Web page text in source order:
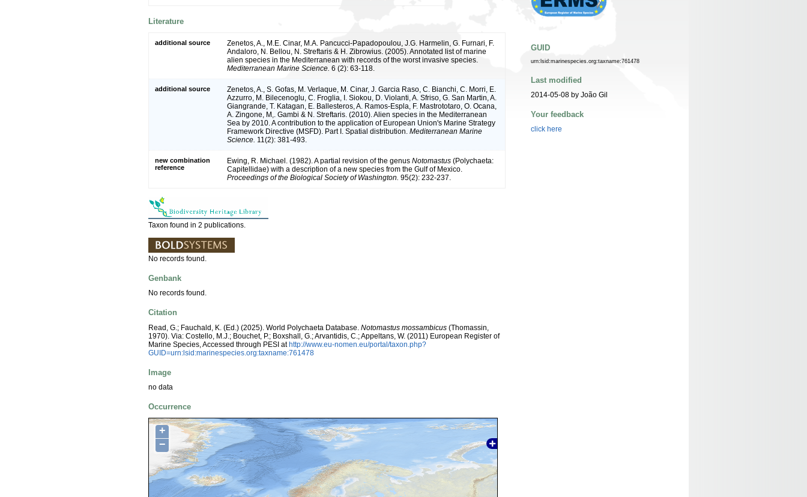
Literature
additional source
Zenetos, A., M.E. Cinar, M.A. Pancucci-Papadopoulou, J.G. Harmelin, G. Furnari, F.
Andaloro, N. Bellou, N. Streftaris & H. Zibrowius. (2005). Annotated list of marine
alien species in the Mediterranean with records of the worst invasive species.
Mediterranean Marine Science. 6 (2): 63-118.
additional source
Zenetos, A., S. Gofas, M. Verlaque, M. Cinar, J. Garcia Raso, C. Bianchi, C. Morri, E.
Azzurro, M. Bilecenoglu, C. Froglia, I. Siokou, D. Violanti, A. Sfriso, G. San Martin, A.
Giangrande, T. Katagan, E. Ballesteros, A. Ramos-Espla, F. Mastrototaro, O. Ocana,
A. Zingone, M,. Gambi & N. Streftaris. (2010). Alien species in the Mediterranean
Sea by 2010. A contribution to the application of European Union's Marine Strategy
Framework Directive (MSFD). Part I. Spatial distribution. Mediterranean Marine
Science. 11(2): 381-493.
new combination
reference
Ewing, R. Michael. (1982). A partial revision of the genus Notomastus (Polychaeta:
Capitellidae) with a description of a new species from the Gulf of Mexico.
Proceedings of the Biological Society of Washington. 95(2): 232-237.
Taxon found in 2 publications.
No records found.
Genbank
No records found.
Citation
Read, G.; Fauchald, K. (Ed.) (2025). World Polychaeta Database. Notomastus mossambicus (Thomassin,
1970). Via: Costello, M.J.; Bouchet, P.; Boxshall, G.; Arvantidis, C.; Appeltans, W. (2011) European Register of
Marine Species, Accessed through PESI athttp://www.eu-nomen.eu/portal/taxon.php?
GUID=urn:lsid:marinespecies.org:taxname:761478
Image
no data
Occurrence
+
−
GUID
urn:lsid:marinespecies.org:taxname:761478
Last modified
2014-05-08 by João Gil
Your feedback
click here